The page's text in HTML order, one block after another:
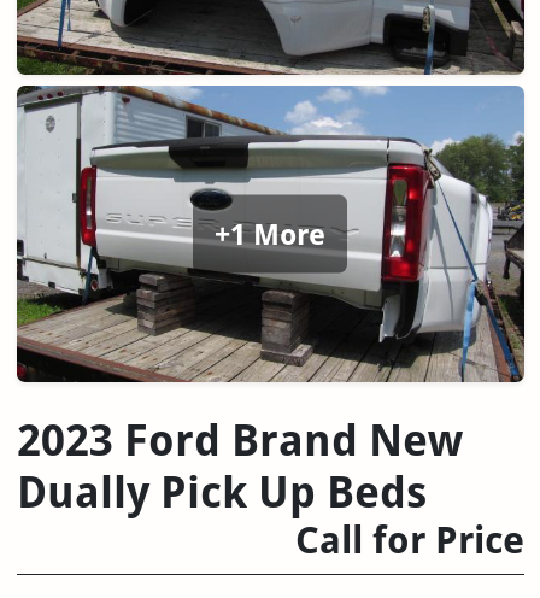
+1 More
2023 Ford Brand New
Dually Pick Up Beds
Call for Price